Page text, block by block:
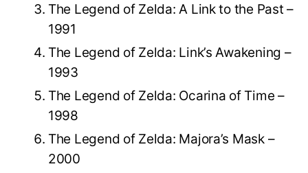
The Legend of Zelda: A Link to the Past –
1991
The Legend of Zelda: Link’s Awakening –
1993
The Legend of Zelda: Ocarina of Time –
1998
The Legend of Zelda: Majora’s Mask –
2000